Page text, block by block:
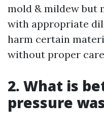
mold & mildew but
with appropriate
harm certain
without proper
2. What is
pressure